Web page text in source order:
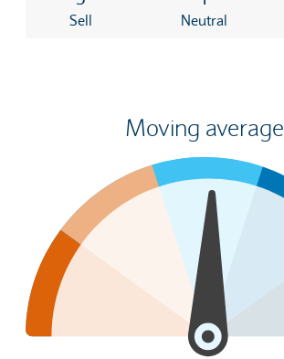
Sell Neutral
Moving average